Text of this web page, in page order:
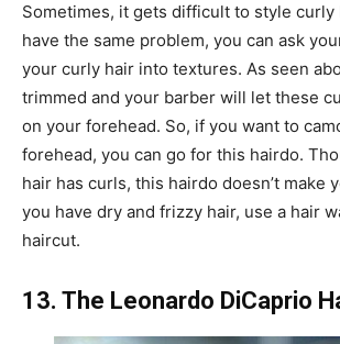
Sometimes, it gets difficult to style curly
have the same problem, you can ask
your curly hair into textures. As seen
trimmed and your barber will let these
on your forehead. So, if you want to
forehead, you can go for this hairdo.
hair has curls, this hairdo doesn’t make
you have dry and frizzy hair, use a hair
haircut.
13. The Leonardo DiCaprio